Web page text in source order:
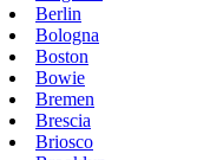
Berlin
Bologna
Boston
Bowie
Bremen
Brescia
Briosco